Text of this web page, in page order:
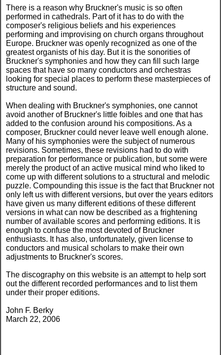
There is a reason why Bruckner's music is so often
performed in cathedrals. Part of it has to do with the
composer's religious beliefs and his experiences
performing and improvising on church organs throughout
Europe. Bruckner was openly recognized as one of the
greatest organists of his day. But it is the sonorities of
Bruckner's symphonies and how they can fill such large
spaces that have so many conductors and orchestras
looking for special places to perform these masterpieces of
structure and sound.
When dealing with Bruckner's symphonies, one cannot
avoid another of Bruckner's little foibles and one that has
added to the confusion around his compositions. As a
composer, Bruckner could never leave well enough alone.
Many of his symphonies were the subject of numerous
revisions. Sometimes, these revisions had to do with
preparation for performance or publication, but some were
merely the product of an active musical mind who liked to
come up with different solutions to a structural and melodic
puzzle. Compounding this issue is the fact that Bruckner not
only left us with different versions, but over the years editors
have given us many different editions of these different
versions in what can now be described as a frightening
number of available scores and performing editions. It is
enough to confuse the most devoted of Bruckner
enthusiasts. It has also, unfortunately, given license to
conductors and musical scholars to make their own
adjustments to Bruckner's scores.
The discography on this website is an attempt to help sort
out the different recorded performances and to list them
under their proper editions.
John F. Berky
March 22, 2006